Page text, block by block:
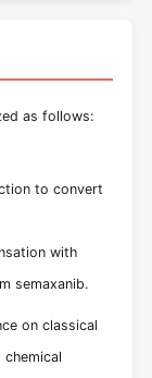
as follows:
to convert
with
semaxanib.
on classical